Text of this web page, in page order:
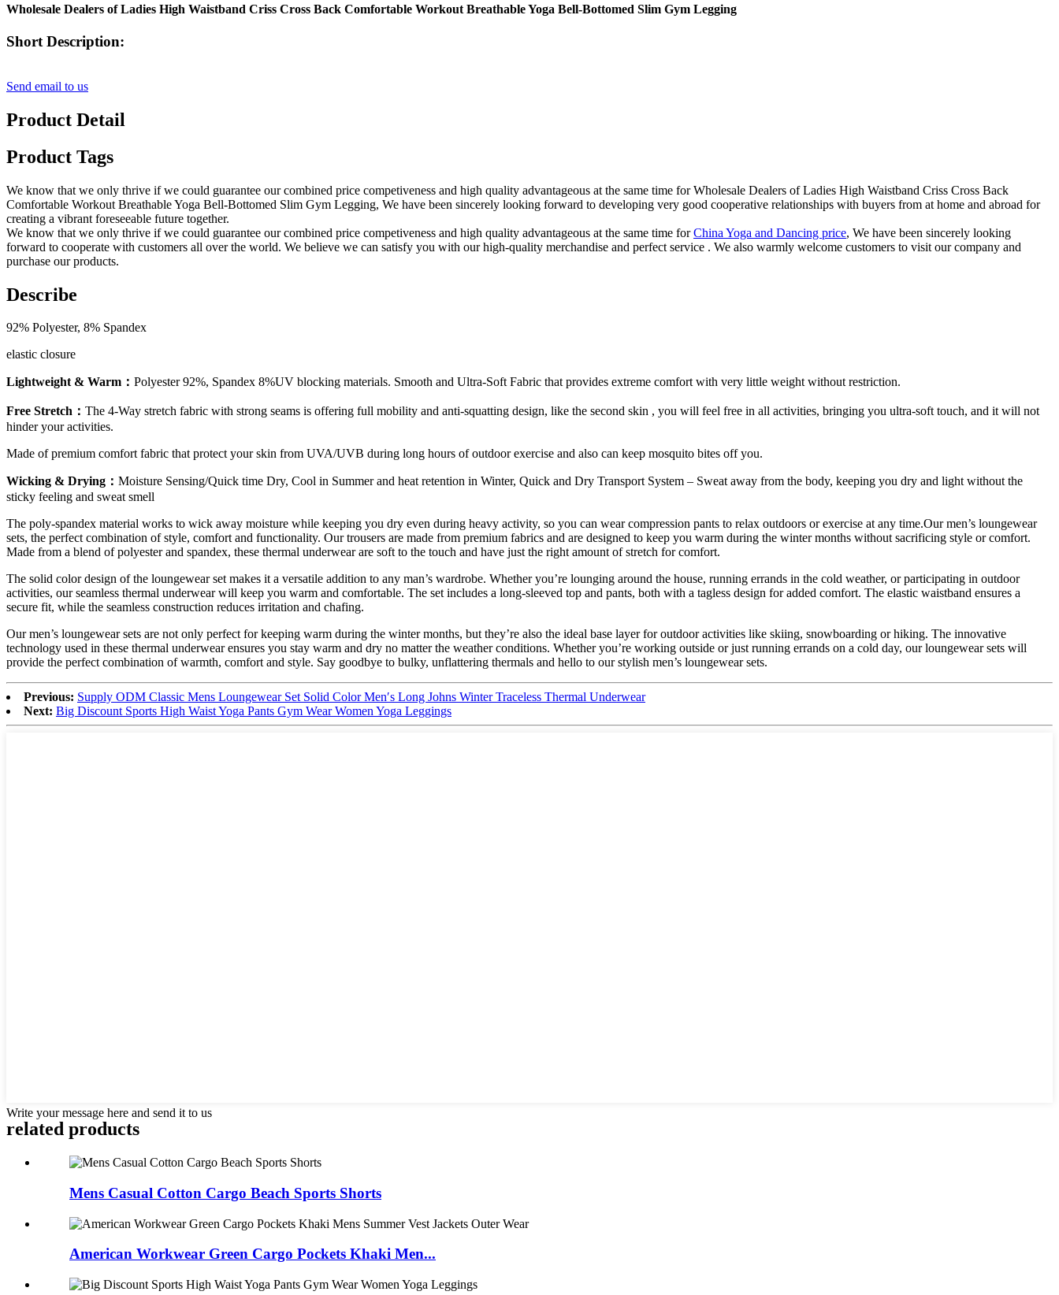
Wholesale Dealers of Ladies High Waistband Criss Cross Back Comfortable Workout Breathable Yoga Bell-Bottomed Slim Gym Legging
Short Description:
Send email to us
Product Detail
Product Tags
We know that we only thrive if we could guarantee our combined price competiveness and high quality advantageous at the same time for Wholesale Dealers of Ladies High Waistband Criss Cross Back
Comfortable Workout Breathable Yoga Bell-Bottomed Slim Gym Legging, We have been sincerely looking forward to developing very good cooperative relationships with buyers from at home and abroad for
creating a vibrant foreseeable future together.
We know that we only thrive if we could guarantee our combined price competiveness and high quality advantageous at the same time forChina Yoga and Dancing price, We have been sincerely looking
forward to cooperate with customers all over the world. We believe we can satisfy you with our high-quality merchandise and perfect service . We also warmly welcome customers to visit our company and
purchase our products.
Describe
92% Polyester, 8% Spandex
elastic closure
Lightweight & Warm： Polyester 92%, Spandex 8%UV blocking materials. Smooth and Ultra-Soft Fabric that provides extreme comfort with very little weight without restriction.
Free Stretch： The 4-Way stretch fabric with strong seams is offering full mobility and anti-squatting design, like the second skin , you will feel free in all activities, bringing you ultra-soft touch, and it will not
hinder your activities.
Made of premium comfort fabric that protect your skin from UVA/UVB during long hours of outdoor exercise and also can keep mosquito bites off you.
Wicking & Drying： Moisture Sensing/Quick time Dry, Cool in Summer and heat retention in Winter, Quick and Dry Transport System – Sweat away from the body, keeping you dry and light without the
sticky feeling and sweat smell
The poly-spandex material works to wick away moisture while keeping you dry even during heavy activity, so you can wear compression pants to relax outdoors or exercise at any time.Our men’s loungewear
sets, the perfect combination of style, comfort and functionality. Our trousers are made from premium fabrics and are designed to keep you warm during the winter months without sacrificing style or comfort.
Made from a blend of polyester and spandex, these thermal underwear are soft to the touch and have just the right amount of stretch for comfort.
The solid color design of the loungewear set makes it a versatile addition to any man’s wardrobe. Whether you’re lounging around the house, running errands in the cold weather, or participating in outdoor
activities, our seamless thermal underwear will keep you warm and comfortable. The set includes a long-sleeved top and pants, both with a tagless design for added comfort. The elastic waistband ensures a
secure fit, while the seamless construction reduces irritation and chafing.
Our men’s loungewear sets are not only perfect for keeping warm during the winter months, but they’re also the ideal base layer for outdoor activities like skiing, snowboarding or hiking. The innovative
technology used in these thermal underwear ensures you stay warm and dry no matter the weather conditions. Whether you’re working outside or just running errands on a cold day, our loungewear sets will
provide the perfect combination of warmth, comfort and style. Say goodbye to bulky, unflattering thermals and hello to our stylish men’s loungewear sets.
Previous: Supply ODM Classic Mens Loungewear Set Solid Color Men′s Long Johns Winter Traceless Thermal Underwear
Next: Big Discount Sports High Waist Yoga Pants Gym Wear Women Yoga Leggings
Write your message here and send it to us
related products
Mens Casual Cotton Cargo Beach Sports Shorts
American Workwear Green Cargo Pockets Khaki Men...